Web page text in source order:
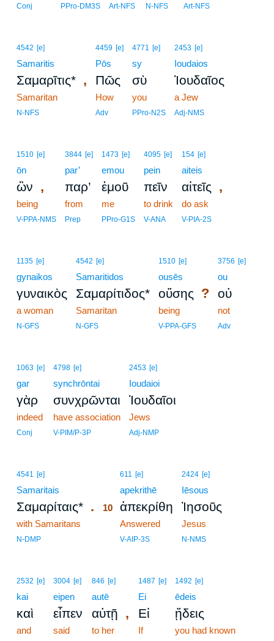
Conj PPro-DM3S Art-NFS N-NFS Art-NFS
4542 [e]
Samaritis
Σαμαρῖτις* ,
Samaritan
N-NFS
4459 [e]
Pōs
Πῶς
How
Adv
4771 [e]
sy
σὺ
you
PPro-N2S
2453 [e]
Ioudaios
Ἰουδαῖος
a Jew
Adj-NMS
1510 [e]
ōn
ὢν ,
being
V-PPA-NMS
3844 [e]
par’
παρ’
from
Prep
1473 [e]
emou
ἐμοῦ
me
PPro-G1S
4095 [e]
pein
πεῖν
to drink
V-ANA
154 [e]
aiteis
αἰτεῖς ,
do ask
V-PIA-2S
1135 [e]
gynaikos
γυναικὸς
a woman
N-GFS
4542 [e]
Samaritidos
Σαμαρίτιδος*
Samaritan
N-GFS
1510 [e]
ousēs
οὔσης ?
being
V-PPA-GFS
3756 [e]
ou
οὐ
not
Adv
1063 [e]
gar
γὰρ
indeed
Conj
4798 [e]
synchrōntai
συνχρῶνται
have association
V-PIM/P-3P
2453 [e]
Ioudaioi
Ἰουδαῖοι
Jews
Adj-NMP
4541 [e]
Samaritais
Σαμαρίταις* .
with Samaritans
N-DMP
611 [e]
apekrithē
10 ἀπεκρίθη
Answered
V-AIP-3S
2424 [e]
Iēsous
Ἰησοῦς
Jesus
N-NMS
2532 [e]
kai
καὶ
and
3004 [e]
eipen
εἶπεν
said
846 [e]
autē
αὐτῇ ,
to her
1487 [e]
Ei
Εἰ
If
1492 [e]
ēdeis
ᾔδεις
you had known